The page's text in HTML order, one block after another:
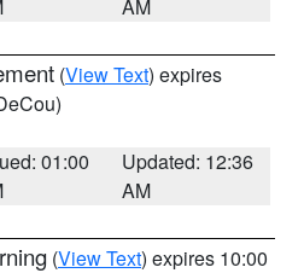
AM
(View Text) expires
01:00
Updated: 12:36
AM
(View Text) expires 10:00